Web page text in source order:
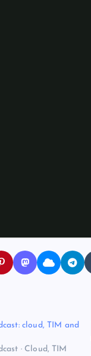
cloud, TIM and
· Cloud, TIM